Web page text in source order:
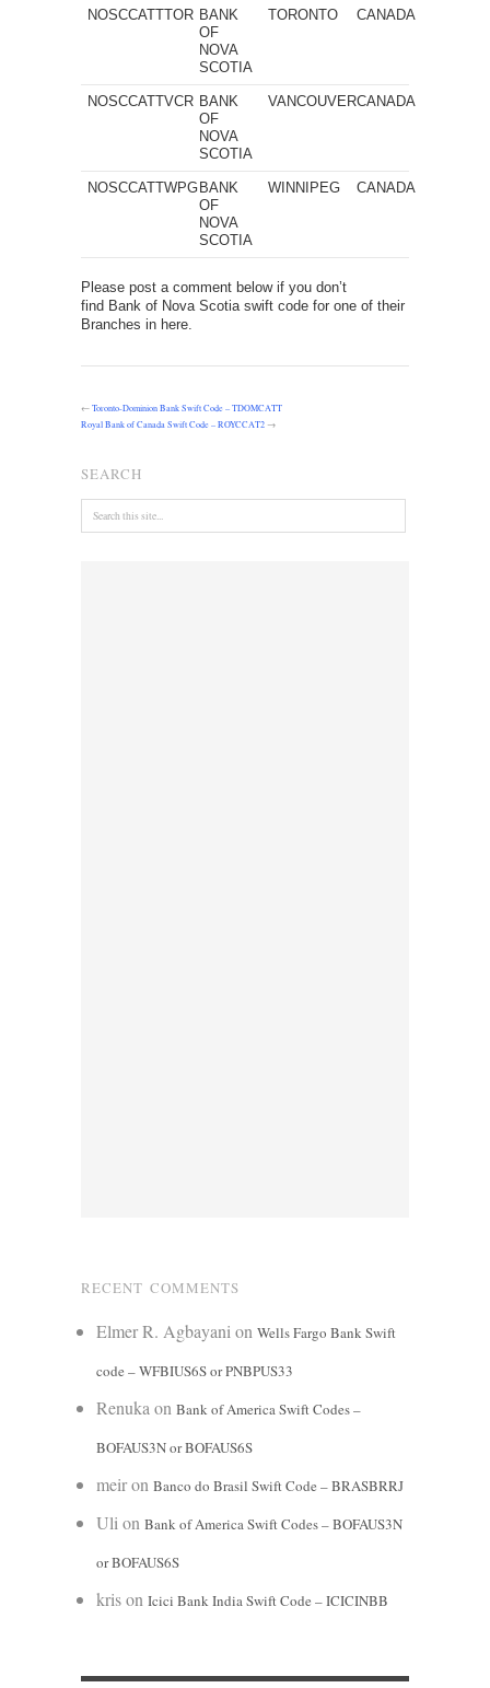
NOSCCATTTOR BANK
OF
NOVA
SCOTIA
TORONTO CANADA
NOSCCATTVCR BANK
OF
NOVA
SCOTIA
VANCOUVERCANADA
NOSCCATTWPG BANK
OF
NOVA
SCOTIA
WINNIPEG CANADA
Please post a comment below if you don’t
find Bank of Nova Scotia swift code for one of their
Branches in here.
←Toronto-Dominion Bank Swift Code – TDOMCATT
Royal Bank of Canada Swift Code – ROYCCAT2 →
SEARCH
RECENT COMMENTS
Elmer R. Agbayanion Wells Fargo Bank Swift
code – WFBIUS6S or PNBPUS33
Renukaon Bank of America Swift Codes –
BOFAUS3N or BOFAUS6S
meiron Banco do Brasil Swift Code – BRASBRRJ
Ulion Bank of America Swift Codes – BOFAUS3N
or BOFAUS6S
krison Icici Bank India Swift Code – ICICINBB